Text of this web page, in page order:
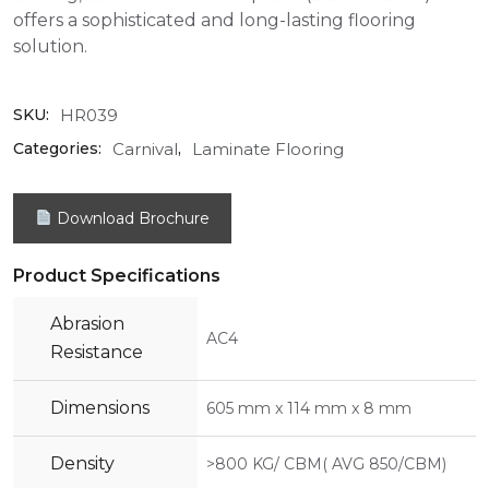
offers a sophisticated and long-lasting flooring
solution.
SKU: HR039
Categories: Carnival, Laminate Flooring
Download Brochure
Product Specifications
Abrasion
Resistance
AC4
Dimensions 605 mm x 114 mm x 8 mm
Density >800 KG/ CBM( AVG 850/CBM)